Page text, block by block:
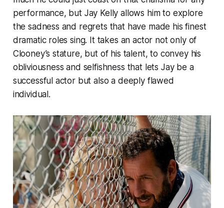
performance, but Jay Kelly allows him to explore
the sadness and regrets that have made his finest
dramatic roles sing. It takes an actor not only of
Clooney’s stature, but of his talent, to convey his
obliviousness and selfishness that lets Jay be a
successful actor but also a deeply flawed
individual.